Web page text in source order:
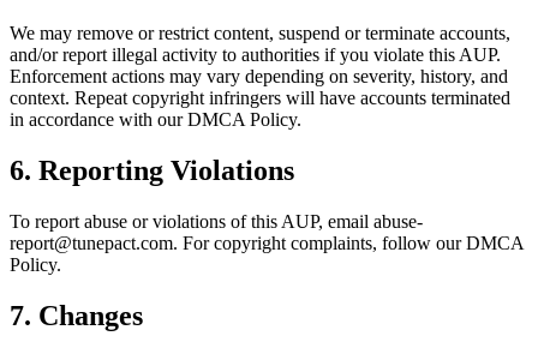
We may remove or restrict content, suspend or terminate accounts,
and/or report illegal activity to authorities if you violate this AUP.
Enforcement actions may vary depending on severity, history, and
context. Repeat copyright infringers will have accounts terminated
in accordance with our DMCA Policy.
6. Reporting Violations
To report abuse or violations of this AUP, email abuse-
report@tunepact.com. For copyright complaints, follow our DMCA
Policy.
7. Changes